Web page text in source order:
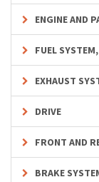
ENGINE AND
FUEL
EXHAUST
DRIVE
FRONT AND
BRAKE